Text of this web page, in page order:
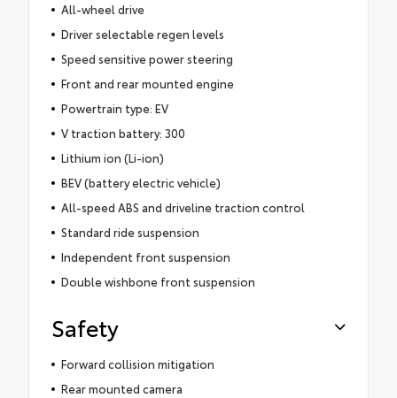
All-wheel drive
Driver selectable regen levels
Speed sensitive power steering
Front and rear mounted engine
Powertrain type: EV
V traction battery: 300
Lithium ion (Li-ion)
BEV (battery electric vehicle)
All-speed ABS and driveline traction control
Standard ride suspension
Independent front suspension
Double wishbone front suspension
Safety
Forward collision mitigation
Rear mounted camera